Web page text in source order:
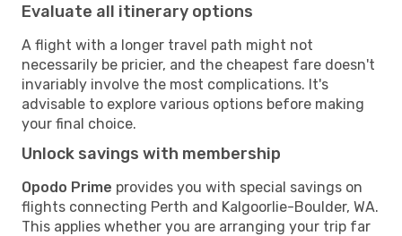
Evaluate all itinerary options
A flight with a longer travel path might not
necessarily be pricier, and the cheapest fare doesn't
invariably involve the most complications. It's
advisable to explore various options before making
your final choice.
Unlock savings with membership
Opodo Prime provides you with special savings on
flights connecting Perth and Kalgoorlie-Boulder, WA.
This applies whether you are arranging your trip far